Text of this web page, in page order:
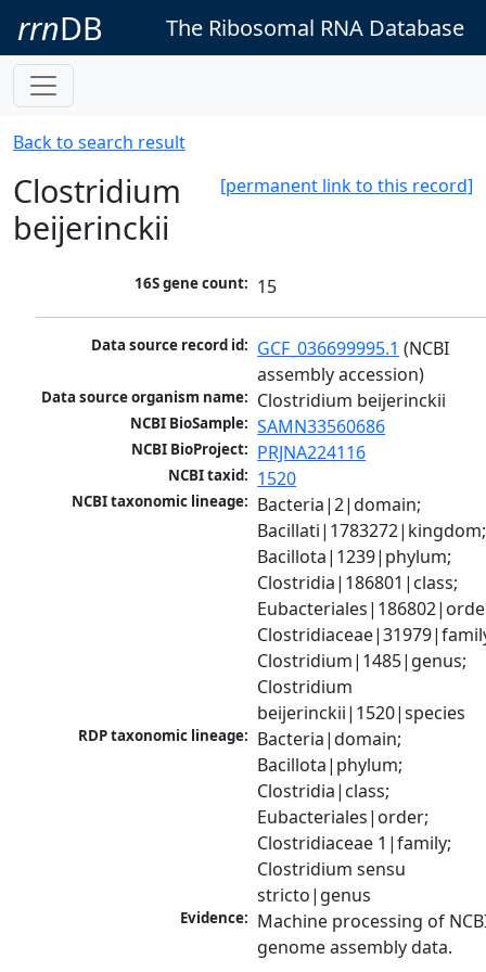
rrnDB The Ribosomal RNA Database
Back to search result
[permanent link to this record]
Clostridium
beijerinckii
16S gene count: 15
Data source record id: GCF_036699995.1 (NCBI
assembly accession)
Data source organism name: Clostridium beijerinckii
NCBI BioSample: SAMN33560686
NCBI BioProject: PRJNA224116
NCBI taxid: 1520
NCBI taxonomic lineage: Bacteria|2|domain;
Bacillati|1783272|kingdom;
Bacillota|1239|phylum;
Clostridia|186801|class;
Clostridium|1485|genus;
Clostridium
beijerinckii|1520|species
RDP taxonomic lineage: Bacteria|domain;
Bacillota|phylum;
Clostridia|class;
Eubacteriales|order;
Clostridiaceae 1|family;
Clostridium sensu
stricto|genus
Evidence: Machine processing of
genome assembly data.